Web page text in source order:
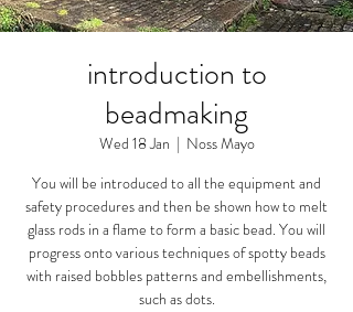
introduction to
beadmaking
Wed 18 Jan
  |
Noss Mayo
You will be introduced to all the equipment and
safety procedures and then be shown how to melt
glass rods in a flame to form a basic bead. You will
progress onto various techniques of spotty beads
with raised bobbles patterns and embellishments,
such as dots.